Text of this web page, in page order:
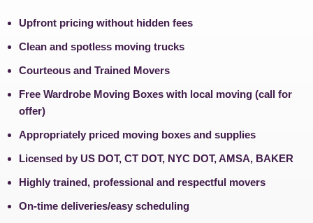
Upfront pricing without hidden fees
Clean and spotless moving trucks
Courteous and Trained Movers
Free Wardrobe Moving Boxes with local moving (call for
offer)
Appropriately priced moving boxes and supplies
Licensed by US DOT, CT DOT, NYC DOT, AMSA, BAKER
Highly trained, professional and respectful movers
On-time deliveries/easy scheduling